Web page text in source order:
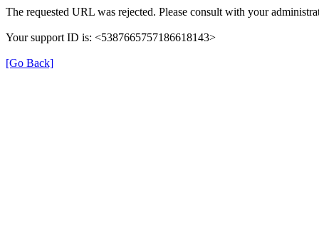
The requested URL was rejected. Please consult with your
Your support ID is: <5387665757186618143>
[Go Back]